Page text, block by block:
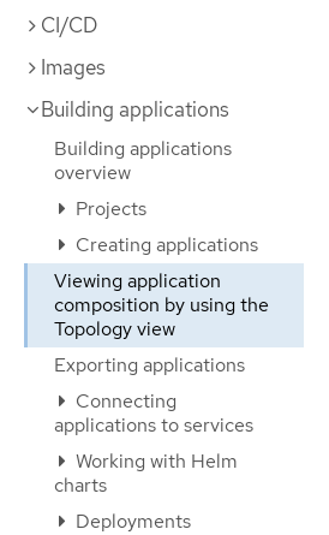
CI/CD
Images
Building applications
Building applications
overview
Projects
Creating applications
Viewing application
composition by using the
Topology view
Exporting applications
Connecting
applications to services
Working with Helm
charts
Deployments